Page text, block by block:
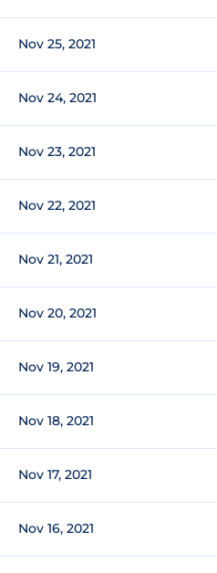
Nov 25, 2021
Nov 24, 2021
Nov 23, 2021
Nov 22, 2021
Nov 21, 2021
Nov 20, 2021
Nov 19, 2021
Nov 18, 2021
Nov 17, 2021
Nov 16, 2021